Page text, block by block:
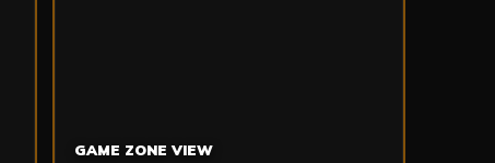
GAME ZONE VIEW